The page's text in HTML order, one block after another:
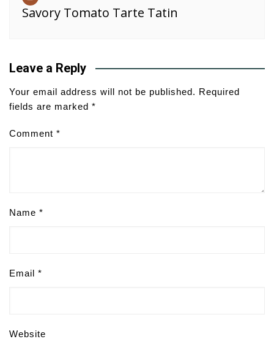
Savory Tomato Tarte Tatin
Leave a Reply
Your email address will not be published. Required
fields are marked *
Comment *
Name *
Email *
Website